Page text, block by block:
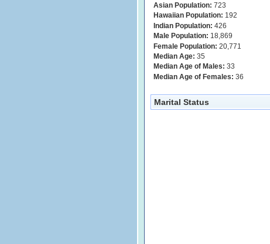
Asian Population: 723
Hawaiian Population: 192
Indian Population: 426
Male Population: 18,869
Female Population: 20,771
Median Age: 35
Median Age of Males: 33
Median Age of Females: 36
Marital Status